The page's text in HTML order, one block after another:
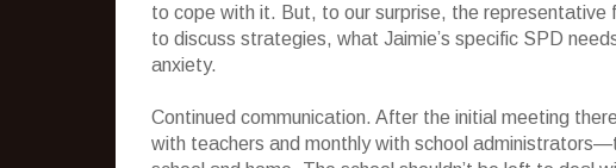
to cope with it. But, to our surprise, the representative
to discuss strategies, what Jaimie’s specific SPD
anxiety.
Continued communication. After the initial meeting
with teachers and monthly with school